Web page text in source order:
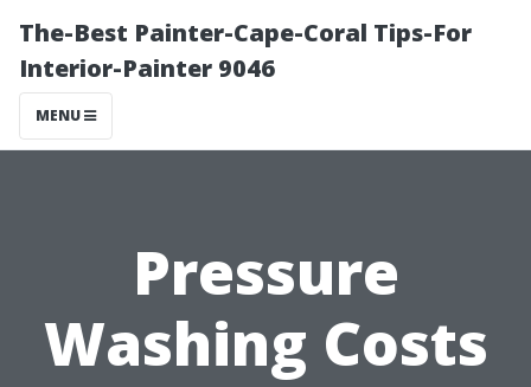
The-Best Painter-Cape-Coral Tips-For
Interior-Painter 9046
MENU
Pressure
Washing Costs